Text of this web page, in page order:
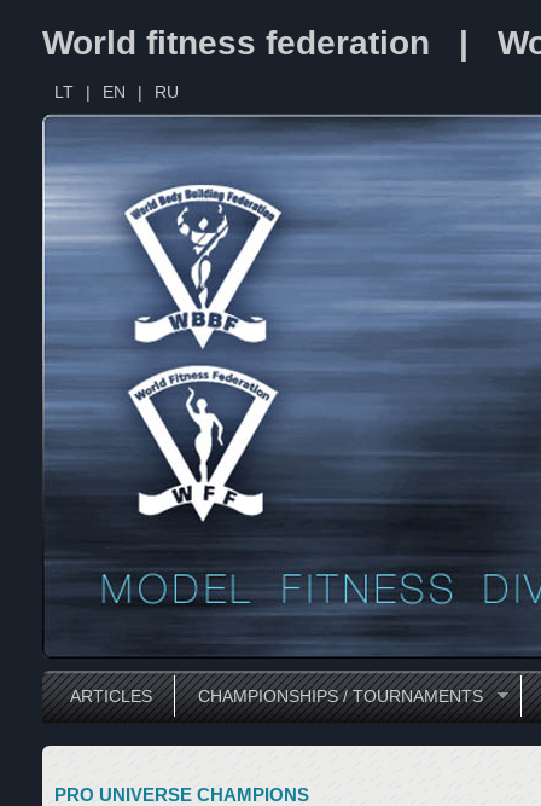
World fitness federation |
LT | EN | RU
ARTICLES CHAMPIONSHIPS / TOURNAMENTS
PRO UNIVERSE CHAMPIONS